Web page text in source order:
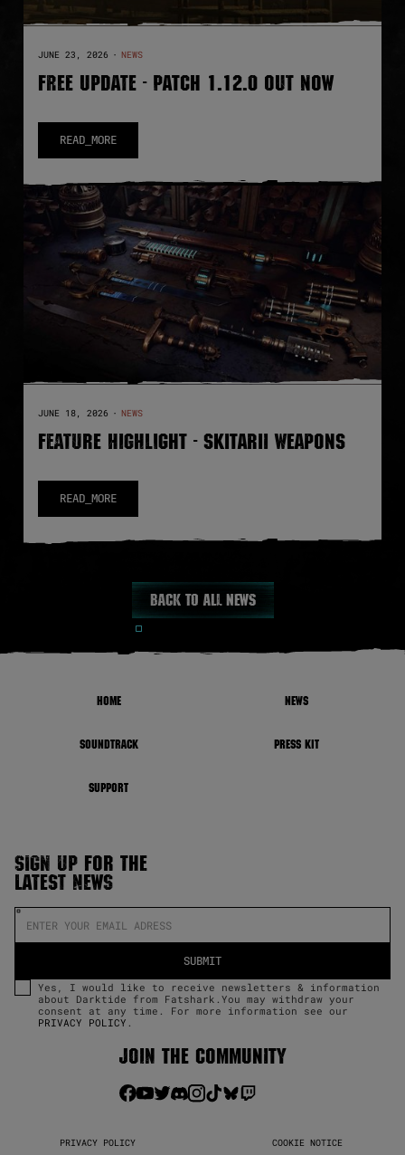
JUNE 23, 2026 · NEWS
FREE UPDATE - PATCH 1.12.0 OUT NOW
READ_MORE
JUNE 18, 2026 · NEWS
FEATURE HIGHLIGHT - SKITARII WEAPONS
READ_MORE
Back to all news
HOME NEWS
SOUNDTRACK PRESS KIT
SUPPORT
SIGN UP FOR THE
LATEST NEWS
Yes, I would like to receive newsletters & information
about Darktide from Fatshark.You may withdraw your
consent at any time. For more information see our
PRIVACY POLICY .
JOIN THE COMMUNITY
PRIVACY POLICY COOKIE NOTICE